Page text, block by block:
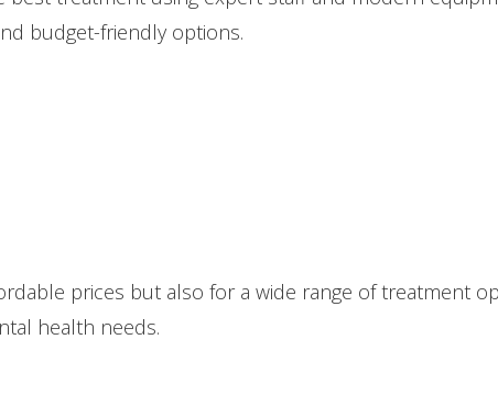
budget-friendly options.
prices but also for a wide range of treatment
health needs.